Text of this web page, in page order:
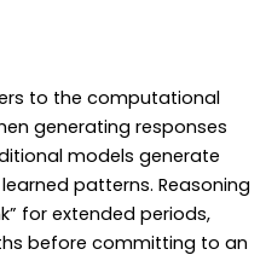
to the computational
generating responses
models generate
patterns. Reasoning
for extended periods,
before committing to an